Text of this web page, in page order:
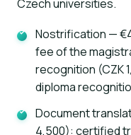
Czech universities.
Nostrification —
fee of the
recognition (CZK
diploma
Document
4,500): certified